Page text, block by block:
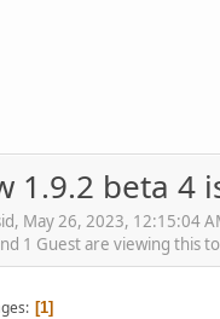
1.9.2 beta 4
May 26, 2023, 12:15:04
1 Guest are viewing this
1